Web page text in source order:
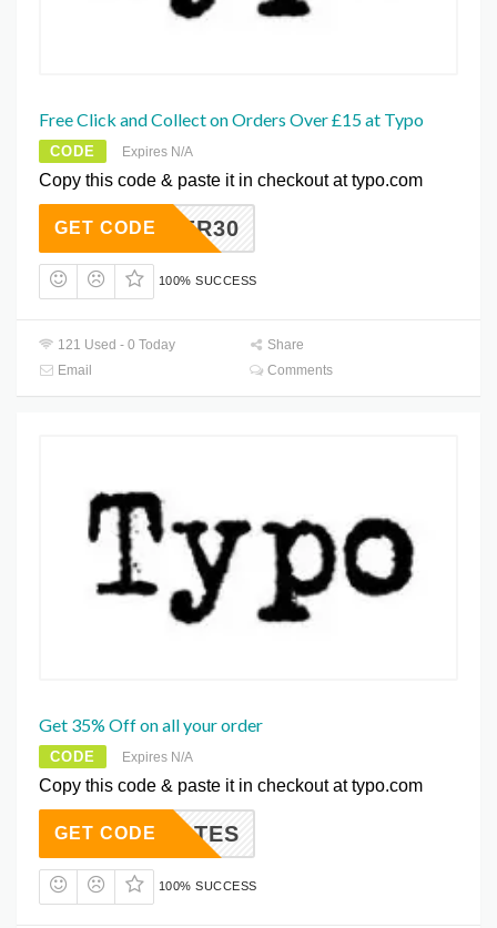
Free Click and Collect on Orders Over £15 at Typo
CODE Expires N/A
Copy this code & paste it in checkout at typo.com
RUCKER30
GET CODE
100% SUCCESS
121 Used - 0 Today
Share
Email
Comments
Get 35% Off on all your order
CODE Expires N/A
Copy this code & paste it in checkout at typo.com
TESRATES
GET CODE
100% SUCCESS